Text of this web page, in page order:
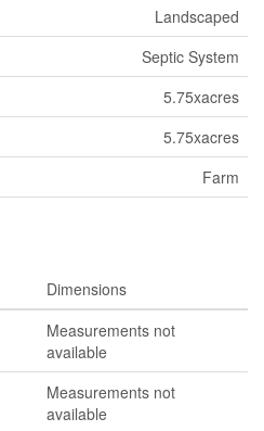
Landscaped
Septic System
5.75xacres
5.75xacres
Farm
Dimensions
Measurements not
available
Measurements not
available